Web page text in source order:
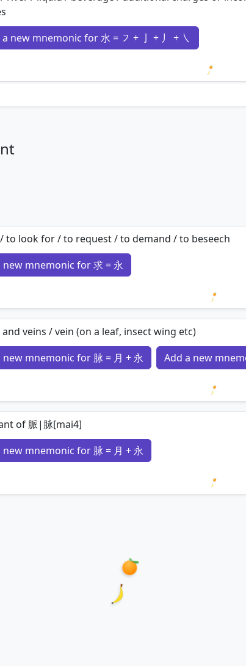
new mnemonic for 水 = ㇇ + 亅 + 丿 + ㇏
to look for / to request / to demand / to beseech
new mnemonic for 求 = 永
veins / vein (on a leaf, insect wing etc)
new mnemonic for 脉 = 月 + 永
Add a new
of 脈|脉[mai4]
new mnemonic for 脉 = 月 + 永